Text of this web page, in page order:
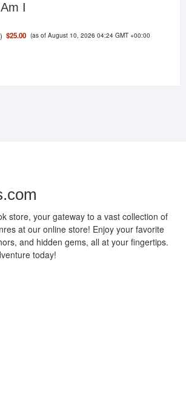
I
) $25.00 (as of August 10, 2026 04:24 GMT +00:00
store, your gateway to a vast collection of
at our online store! Enjoy your favorite
and hidden gems, all at your fingertips.
today!